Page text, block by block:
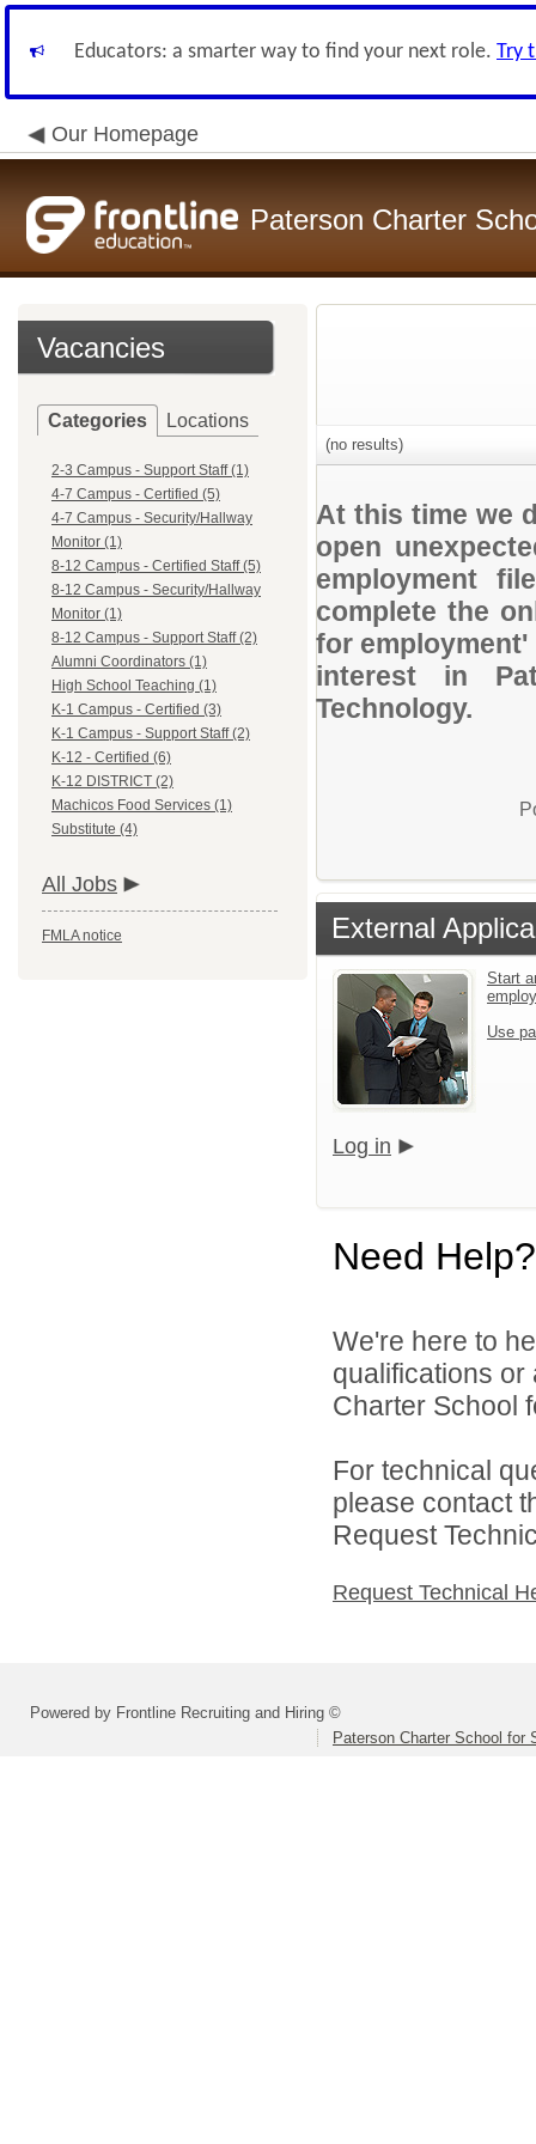
Educators: a smarter way to find your next role. Try
Our Homepage
Paterson Charter
Vacancies
Categories Locations
2-3 Campus - Support Staff (1)
4-7 Campus - Certified (5)
4-7 Campus - Security/Hallway
Monitor (1)
8-12 Campus - Certified Staff (5)
8-12 Campus - Security/Hallway
Monitor (1)
8-12 Campus - Support Staff (2)
Alumni Coordinators (1)
High School Teaching (1)
K-1 Campus - Certified (3)
K-1 Campus - Support Staff (2)
K-12 - Certified (6)
K-12 DISTRICT (2)
Machicos Food Services (1)
Substitute (4)
All Jobs
FMLA notice
(no results)
At this time we
open
employment
complete the
for
interest in
Technology.
External
Start
Use
Log in
Need Help?
We're here to
qualifications
Charter School
For technical
please contact
Request
Request Technical
Powered by Frontline Recruiting and Hiring ©
Paterson Charter School for